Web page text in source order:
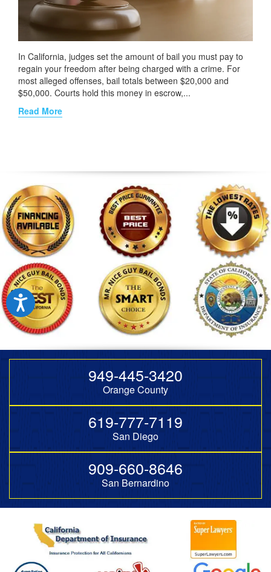
In California, judges set the amount of bail you must pay to
regain your freedom after being charged with a crime. For
most alleged offenses, bail totals between $20,000 and
$50,000. Courts hold this money in escrow,...
Read More
949-445-3420
Orange County
619-777-7119
San Diego
909-660-8646
San Bernardino